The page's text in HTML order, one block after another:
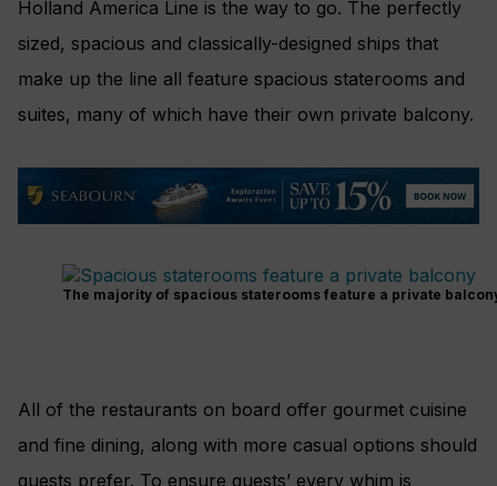
Holland America Line is the way to go. The perfectly
sized, spacious and classically-designed ships that
make up the line all feature spacious staterooms and
suites, many of which have their own private balcony.
The majority of spacious staterooms feature a private
All of the restaurants on board offer gourmet cuisine
and fine dining, along with more casual options should
guests prefer. To ensure guests’ every whim is